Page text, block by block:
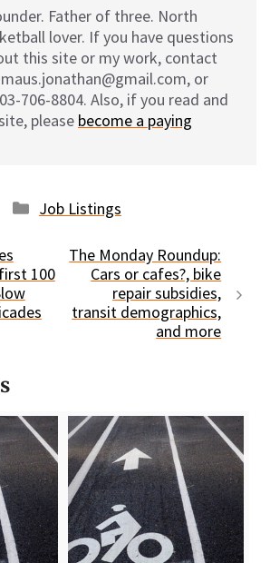
Father of three. North
lover. If you have questions
this site or my work, contact
or
706-8804. Also, if you read and
please become a paying
Categories
Job Listings
100
The Monday Roundup:
Cars or cafes?, bike
repair subsidies,
transit demographics,
and more